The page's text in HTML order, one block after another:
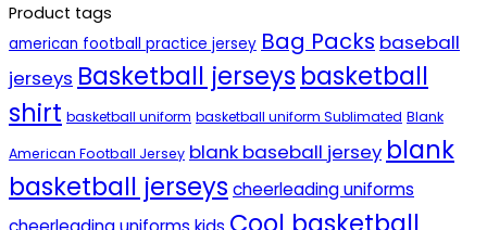
Product tags
american football practice jersey Bag Packs baseball
jerseys Basketball jerseys basketball
shirt basketball uniform basketball uniform Sublimated Blank
American Football Jersey blank baseball jersey blank
basketball jerseys cheerleading uniforms